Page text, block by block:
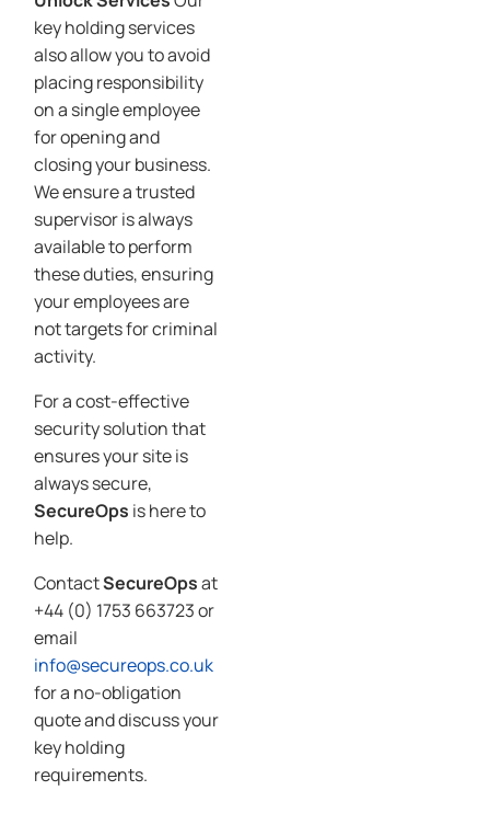
key holding services
also allow you to avoid
placing responsibility
on a single employee
for opening and
closing your business.
We ensure a trusted
supervisor is always
available to perform
these duties, ensuring
your employees are
not targets for criminal
activity.
For a cost-effective
security solution that
ensures your site is
always secure,
SecureOps is here to
help.
ContactSecureOpsat
+44 (0) 1753 663723 or
email
info@secureops.co.uk
for a no-obligation
quote and discuss your
key holding
requirements.